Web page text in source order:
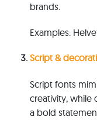
brands.
Examples:
Script & d
Script fonts
creativity, while
a bold state